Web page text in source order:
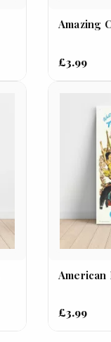
Amazing
£3.99
American
£3.99